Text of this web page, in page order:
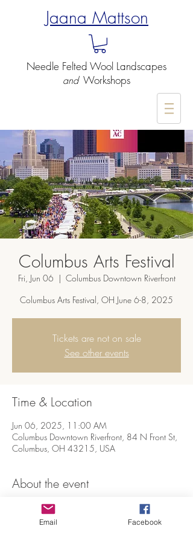
Jaana Mattson
Needle Felted Wool Landscapes
and- Workshops
Columbus Arts Festival
Fri, Jun 06
  |
Columbus Downtown Riverfront
Columbus Arts Festival, OH June 6-8, 2025
Tickets are not on sale
See other events
Time & Location
Jun 06, 2025, 11:00 AM
Columbus Downtown Riverfront, 84 N Front St,
Columbus, OH 43215, USA
About the event
The 63rd Columbus Arts Festival, at the
downtown riverfront in Columbus, OH, 2025
Email Facebook